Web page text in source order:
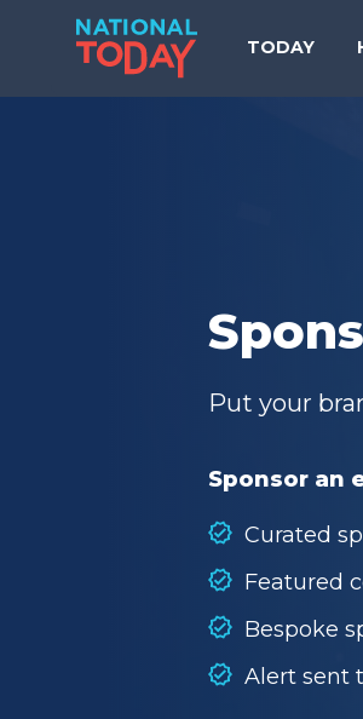
TODAY
Put your
Sponsor an
Curated
Featured
Bespoke
Alert sent